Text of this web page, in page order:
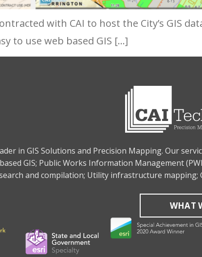
with CAI to host the City’s GIS
to use web based GIS […]
in GIS Solutions and Precision Mapping. Our
GIS; Public Works Information Management
and compilation; Utility infrastructure
WHAT